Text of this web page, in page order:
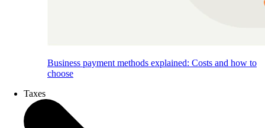
Business payment methods explained: Costs and how to
choose
Taxes